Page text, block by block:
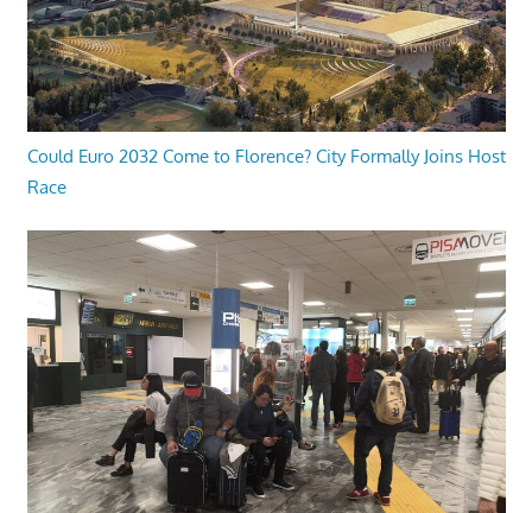
Could Euro 2032 Come to Florence? City Formally Joins Host
Race